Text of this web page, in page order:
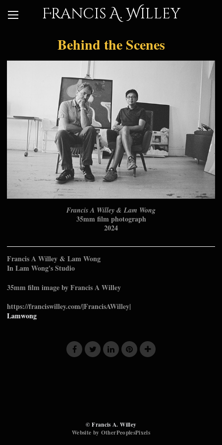
Francis A. Willey
Behind the Scenes
Francis A Willey & Lam Wong
35mm film photograph
2024
Francis A Willey & Lam Wong
In Lam Wong's Studio
35mm film image by Francis A Willey
https://franciswilley.com/|FrancisAWilley|
Lamwong
© Francis A. Willey
Website by OtherPeoplesPixels